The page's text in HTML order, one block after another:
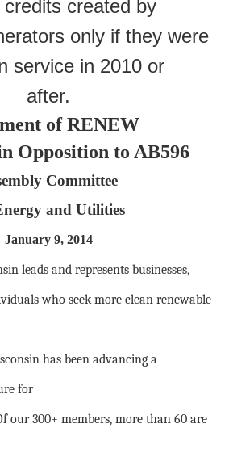
credits created by
only if they were
service in 2010 or
after.
of RENEW
Opposition to AB596
Committee
and Utilities
January 9, 2014
leads and represents businesses,
who seek more clean renewable
has been advancing a
for
our 300+ members, more than 60 are